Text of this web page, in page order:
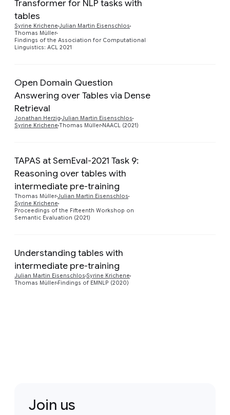
Transformer for NLP tasks with
tables
Syrine Krichene Julian Martin Eisenschlos
Thomas Müller
Findings of the Association for Computational
Linguistics: ACL 2021
Open Domain Question
Answering over Tables via Dense
Retrieval
Jonathan Herzig Julian Martin Eisenschlos
Syrine Krichene Thomas Müller NAACL (2021)
TAPAS at SemEval-2021 Task 9:
Reasoning over tables with
intermediate pre-training
Thomas MüllerJulian Martin Eisenschlos
Syrine Krichene
Proceedings of the Fifteenth Workshop on
Semantic Evaluation (2021)
Understanding tables with
intermediate pre-training
Julian Martin Eisenschlos Syrine Krichene
Thomas Müller Findings of EMNLP (2020)
Join us